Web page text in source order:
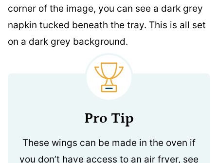
Pro Tip
These wings can be made in the oven if
you don’t have access to an air fryer, see